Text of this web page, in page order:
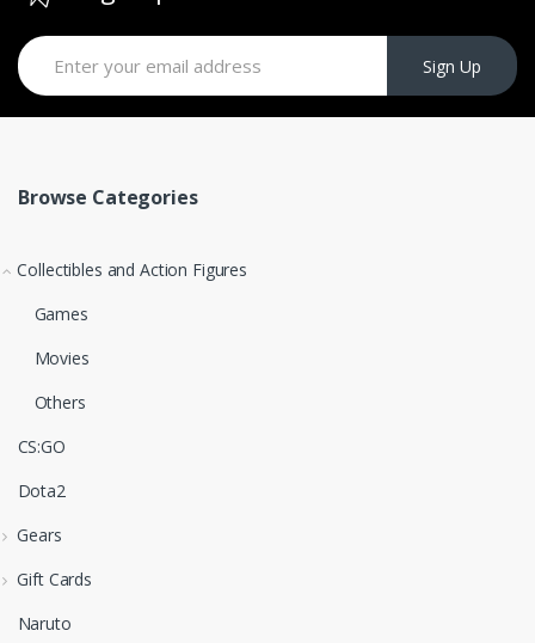
Sign Up
Browse Categories
Collectibles and Action Figures
Games
Movies
Others
CS:GO
Dota2
Gears
Gift Cards
Naruto